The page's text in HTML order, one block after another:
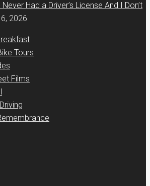
Never Had a Driver’s License And I Don’t
2026
Tours
Films